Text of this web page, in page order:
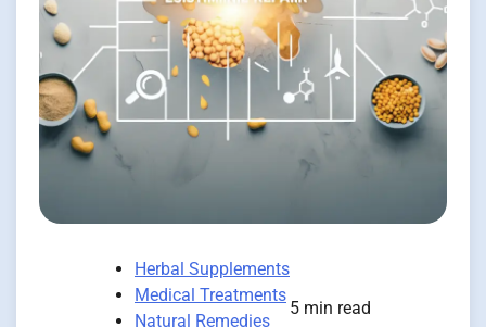
Herbal Supplements
Medical Treatments
Natural Remedies
5 min read